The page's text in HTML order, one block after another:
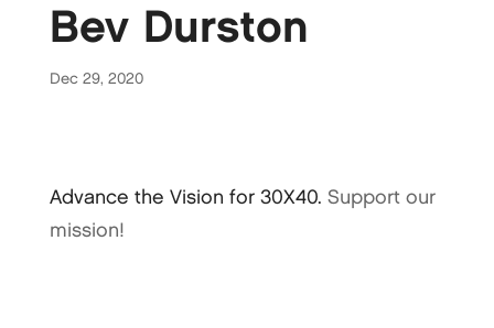
Bev Durston
Dec 29, 2020
Advance the Vision for 30X40. Support our
mission!